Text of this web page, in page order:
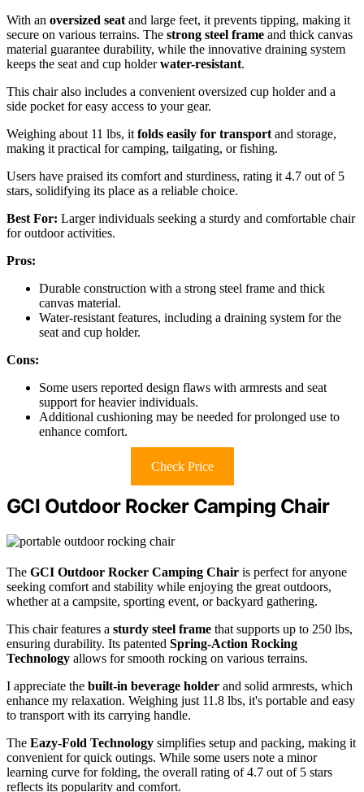
With an oversized seat and large feet, it prevents tipping, making it
secure on various terrains. The strong steel frame and thick canvas
material guarantee durability, while the innovative draining system
keeps the seat and cup holderwater-resistant.
This chair also includes a convenient oversized cup holder and a
side pocket for easy access to your gear.
Weighing about 11 lbs, it folds easily for transport and storage,
making it practical for camping, tailgating, or fishing.
Users have praised its comfort and sturdiness, rating it 4.7 out of 5
stars, solidifying its place as a reliable choice.
Best For: Larger individuals seeking a sturdy and comfortable chair
for outdoor activities.
Pros:
Durable construction with a strong steel frame and thick
canvas material.
Water-resistant features, including a draining system for the
seat and cup holder.
Cons:
Some users reported design flaws with armrests and seat
support for heavier individuals.
Additional cushioning may be needed for prolonged use to
enhance comfort.
Check Price
GCI Outdoor Rocker Camping Chair
The GCI Outdoor Rocker Camping Chair is perfect for anyone
seeking comfort and stability while enjoying the great outdoors,
whether at a campsite, sporting event, or backyard gathering.
This chair features a sturdy steel frame that supports up to 250 lbs,
ensuring durability. Its patented Spring-Action Rocking
Technology allows for smooth rocking on various terrains.
I appreciate the built-in beverage holder and solid armrests, which
enhance my relaxation. Weighing just 11.8 lbs, it's portable and easy
to transport with its carrying handle.
The Eazy-Fold Technology simplifies setup and packing, making it
convenient for quick outings. While some users note a minor
learning curve for folding, the overall rating of 4.7 out of 5 stars
reflects its popularity and comfort.